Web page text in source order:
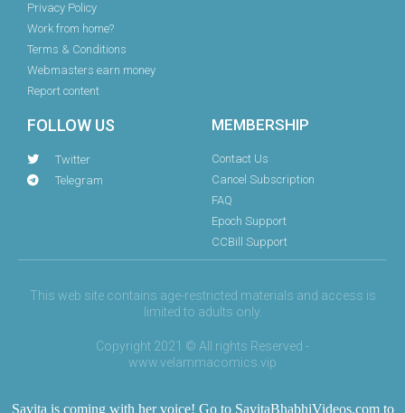
Privacy Policy
Work from home?
Terms & Conditions
Webmasters earn money
Report content
FOLLOW US
Twitter
Telegram
MEMBERSHIP
Contact Us
Cancel Subscription
FAQ
Epoch Support
CCBill Support
This web site contains age-restricted materials and access is
limited to adults only.
Copyright 2021 © All rights Reserved -
www.velammacomics.vip
Savita is coming with her voice! Go to SavitaBhabhiVideos.comto